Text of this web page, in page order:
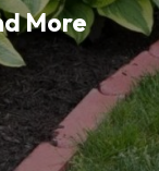
More